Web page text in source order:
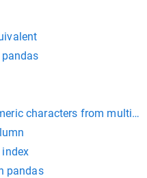
characters from
pandas